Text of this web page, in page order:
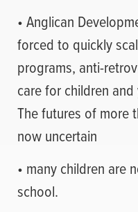
• Anglican
forced to quickly
programs, anti-
care for children
The futures of more
now uncertain
• many children are
school.